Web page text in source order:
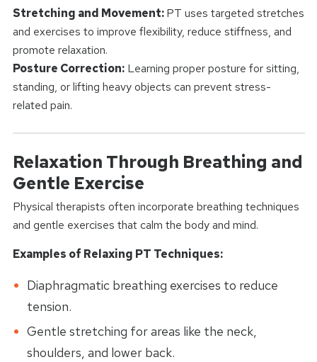
Stretching and Movement:PT uses targeted stretches
and exercises to improve flexibility, reduce stiffness, and
promote relaxation.
Posture Correction:Learning proper posture for sitting,
standing, or lifting heavy objects can prevent stress-
related pain.
Relaxation Through Breathing and
Gentle Exercise
Physical therapists often incorporate breathing techniques
and gentle exercises that calm the body and mind.
Examples of Relaxing PT Techniques:
Diaphragmatic breathing exercises to reduce
tension.
Gentle stretching for areas like the neck,
shoulders, and lower back.